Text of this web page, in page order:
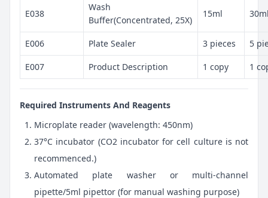
E038
Wash
Buffer(Concentrated, 25X)
15ml
E006 Plate Sealer 3 pieces 5
E007 Product Description 1 copy 1
Required Instruments And Reagents
Microplate reader (wavelength: 450nm)
37°C incubator (CO2 incubator for cell culture is not
recommenced.)
Automated plate washer or multi-channel
pipette/5ml pipettor (for manual washing purpose)